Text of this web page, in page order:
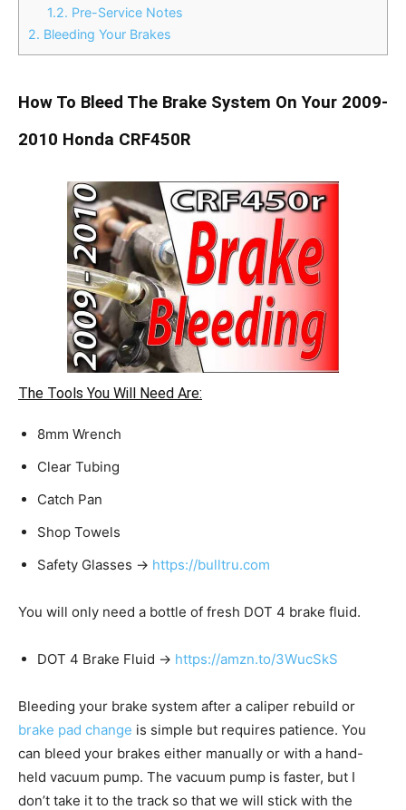
1.2. Pre-Service Notes
2. Bleeding Your Brakes
How To Bleed The Brake System On Your 2009-
2010 Honda CRF450R
The Tools You Will Need Are:
8mm Wrench
Clear Tubing
Catch Pan
Shop Towels
Safety Glasses → https://bulltru.com
You will only need a bottle of fresh DOT 4 brake fluid.
DOT 4 Brake Fluid → https://amzn.to/3WucSkS
Bleeding your brake system after a caliper rebuild or
brake pad change is simple but requires patience. You
can bleed your brakes either manually or with a hand-
held vacuum pump. The vacuum pump is faster, but I
don’t take it to the track so that we will stick with the